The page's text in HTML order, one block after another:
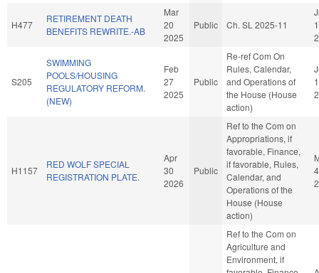
H477
RETIREMENT DEATH
BENEFITS REWRITE.-AB
Mar
20
2025
Public Ch. SL 2025-11
S205
SWIMMING
POOLS/HOUSING
REGULATORY REFORM.
(NEW)
Feb
27
2025
Public
Re-ref Com On
Rules, Calendar,
and Operations of
the House (House
action)
H1157
RED WOLF SPECIAL
REGISTRATION PLATE.
Apr
30
2026
Public
Ref to the Com on
Appropriations, if
favorable, Finance,
if favorable, Rules,
Calendar, and
Operations of the
House (House
action)
4
Ref to the Com on
Agriculture and
Environment, if